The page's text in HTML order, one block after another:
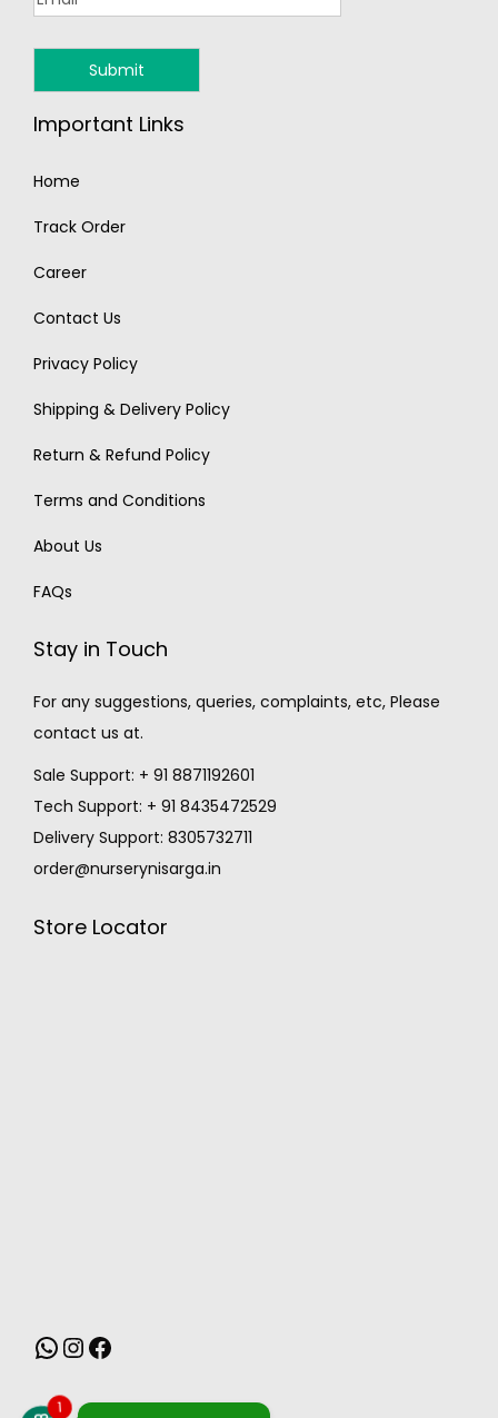
Important Links
Home
Track Order
Career
Contact Us
Privacy Policy
Shipping & Delivery Policy
Return & Refund Policy
Terms and Conditions
About Us
FAQs
Stay in Touch
For any suggestions, queries, complaints, etc, Please
contact us at.
Sale Support: + 91 8871192601
Tech Support: + 91 8435472529
Delivery Support: 8305732711
order@nurserynisarga.in
Store Locator
1